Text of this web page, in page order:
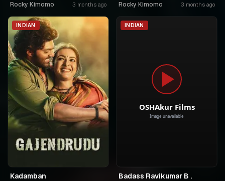
Rocky Kimomo 3 months ago Rocky Kimomo 3 months ago
INDIAN
Kadamban
INDIAN
Badass Ravikumar B .